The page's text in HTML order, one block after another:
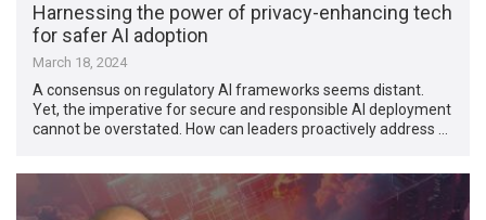
Harnessing the power of privacy-enhancing tech
for safer AI adoption
March 18, 2024
A consensus on regulatory AI frameworks seems distant.
Yet, the imperative for secure and responsible AI deployment
cannot be overstated. How can leaders proactively address …